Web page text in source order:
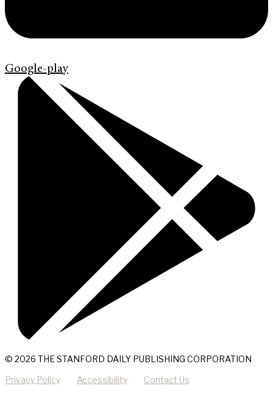
Google-play
© 2026 THE STANFORD DAILY PUBLISHING CORPORATION
Privacy Policy Accessibility Contact Us